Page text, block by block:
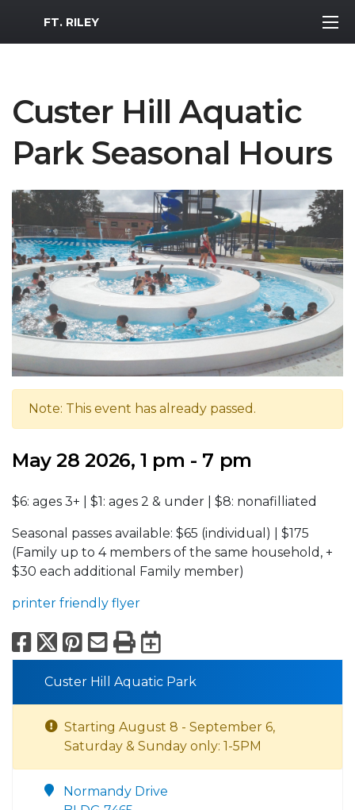
MWR Logo
FT. RILEY
Custer Hill Aquatic
Park Seasonal Hours
Note: This event has already passed.
May 28 2026, 1 pm - 7 pm
$6: ages 3+ | $1: ages 2 & under | $8: nonafilliated
Seasonal passes available: $65 (individual) | $175
(Family up to 4 members of the same household, +
$30 each additional Family member)
printer friendly flyer
Facebook
X Pinterest
Email
PrintExport to
Custer Hill Aquatic Park
Starting August 8 - September 6,
Saturday & Sunday only: 1-5PM
Normandy Drive